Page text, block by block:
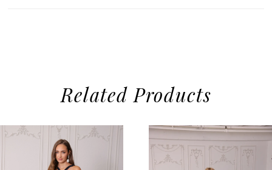
Related Products
Related
Skip